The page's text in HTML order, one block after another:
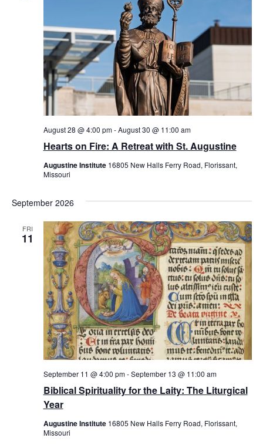
Hearts on Fire: A Retreat with St. Augustine
August 28 @ 4:00 pm-August 30 @ 11:00 am
Augustine Institute 16805 New Halls Ferry Road, Florissant,
Missouri
September 2026
FRI
11
Biblical Spirituality for the Laity: The Liturgical
Year
September 11 @ 4:00 pm-September 13 @ 11:00 am
Augustine Institute 16805 New Halls Ferry Road, Florissant,
Missouri